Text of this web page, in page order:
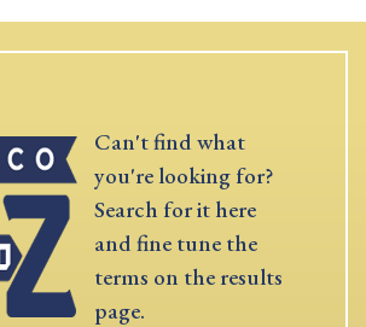
Can't find what
you're looking for?
Search for it here
and fine tune the
terms on the results
page.